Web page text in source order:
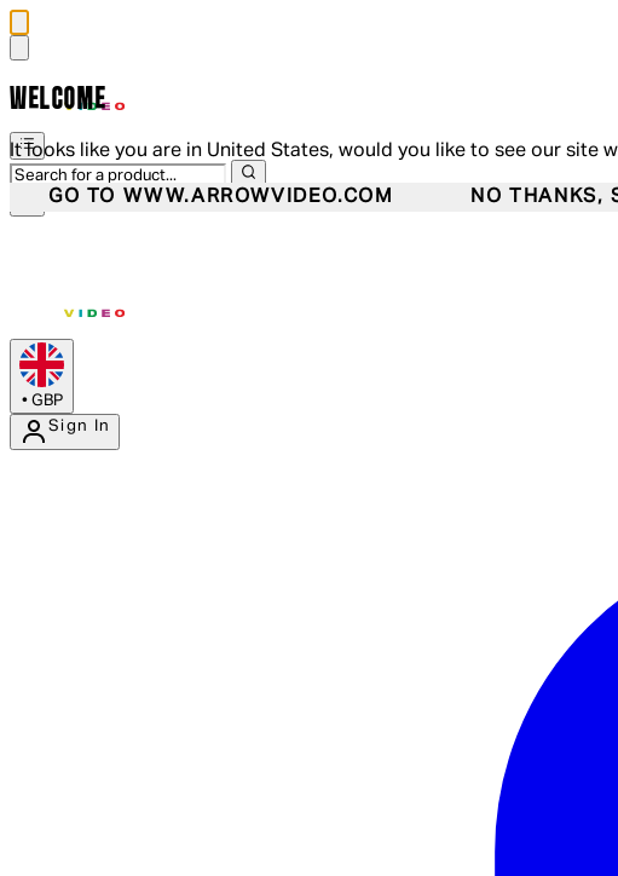
WELCOME
It looks like you are in United States, would you like to see our site
GO TO WWW.ARROWVIDEO.COM NO THANKS,
• GBP
Sign In